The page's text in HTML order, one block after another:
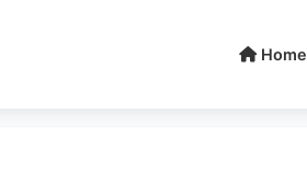
Home